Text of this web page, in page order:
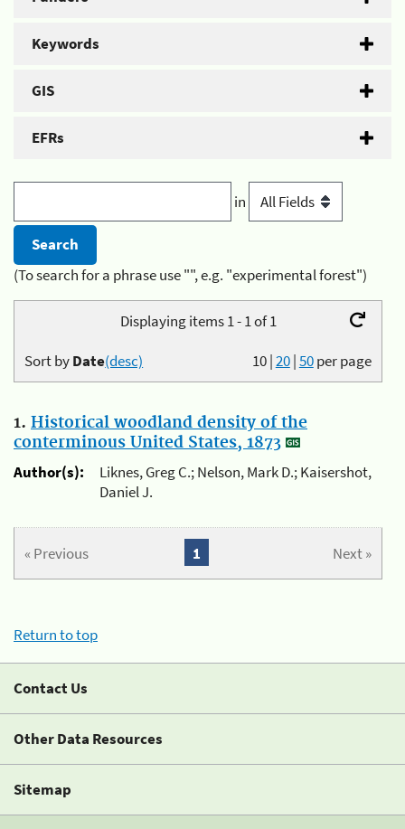
Keywords
GIS
EFRs
in
(To search for a phrase use "", e.g. "experimental forest")
Displaying items 1 - 1 of 1
10|20|50per page
Sort byDate(desc)
1. Historical woodland density of the
conterminous United States, 1873
Author(s):
Liknes, Greg C.; Nelson, Mark D.; Kaisershot,
Daniel J.
« Previous Next »
1
Return to top
Contact Us
Other Data Resources
Sitemap